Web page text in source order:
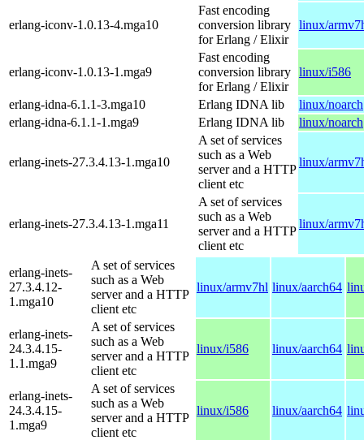
erlang-iconv-1.0.13-4.mga10
Fast encoding
conversion library
for Erlang / Elixir
linux/
erlang-iconv-1.0.13-1.mga9
Fast encoding
conversion library
for Erlang / Elixir
linux/i586
erlang-idna-6.1.1-3.mga10 Erlang IDNA lib
linux/noarch
erlang-idna-6.1.1-1.mga9
Erlang IDNA lib linux/noarch
erlang-inets-27.3.4.13-1.mga10
A set of services
such as a Web
server and a HTTP
client etc
linux/
erlang-inets-27.3.4.13-1.mga11
A set of services
such as a Web
server and a HTTP
client etc
linux/
erlang-inets-
27.3.4.12-
1.mga10
A set of services
such as a Web
server and a HTTP
client etc
linux/armv7hl linux/aarch64
erlang-inets-
24.3.4.15-
1.1.mga9
A set of services
such as a Web
server and a HTTP
client etc
linux/i586 linux/aarch64
erlang-inets-
24.3.4.15-
1.mga9
A set of services
such as a Web
server and a HTTP
client etc
linux/i586 linux/aarch64